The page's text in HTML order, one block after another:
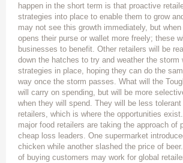
happen in the short term is that proactive
strategies into place to enable them to grow
may not see this growth immediately, but
opens their purse or wallet more freely; these
businesses to benefit. Other retailers will be
down the hatches to try and weather the storm
strategies in place, hoping they can do the
way once the storm passes. What will the
will carry on spending, but will be more
when they will spend. They will be less
retailers, which is where the opportunities
major food retailers are taking the approach of
cheap loss leaders. One supermarket
chicken while another slashed the price of
of buying customers may work for global